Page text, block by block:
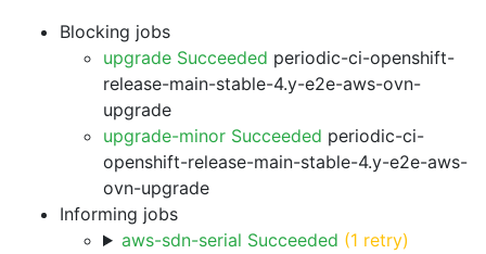
Blocking jobs
upgrade Succeeded periodic-ci-openshift-
release-main-stable-4.y-e2e-aws-ovn-
upgrade
upgrade-minor Succeeded periodic-ci-
openshift-release-main-stable-4.y-e2e-aws-
ovn-upgrade
Informing jobs
aws-sdn-serial Succeeded (1 retry)